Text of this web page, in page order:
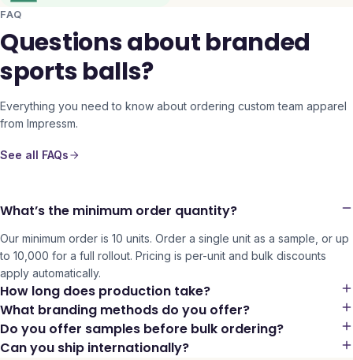
FAQ
Questions about branded
sports balls?
Everything you need to know about ordering custom team apparel
from Impressm.
See all FAQs
What’s the minimum order quantity?
Our minimum order is 10 units. Order a single unit as a sample, or up
to 10,000 for a full rollout. Pricing is per-unit and bulk discounts
apply automatically.
How long does production take?
What branding methods do you offer?
Do you offer samples before bulk ordering?
Can you ship internationally?